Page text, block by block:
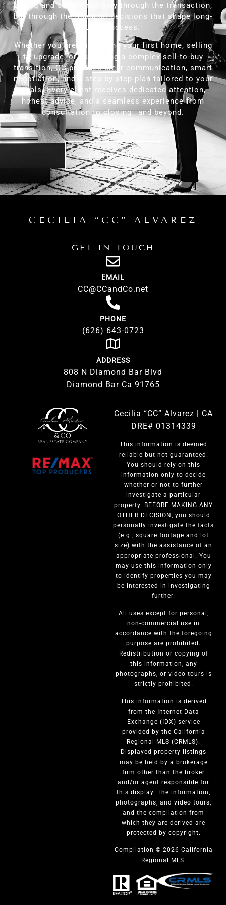
buyers and sellers not only through the transaction,
but through the financial decisions that shape long-
term success.
Whether you are purchasing your first home, selling
to upgrade, or navigating a complex sell-to-buy
transition, CC provides clear communication, smart
negotiation, and a step-by-step plan tailored to your
goals. Every client receives dedicated attention,
honest advice, and a seamless experience from
consultation to closing—and beyond.
CONTACT US
CECILIA “CC” ALVAREZ
GET IN TOUCH
EMAIL
CC@CCandCo.net
PHONE
(626) 643-0723
ADDRESS
808 N Diamond Bar Blvd
Diamond Bar Ca 91765
Cecilia “CC” Alvarez | CA
DRE# 01314339
This information is deemed
reliable but not guaranteed.
You should rely on this
information only to decide
whether or not to further
investigate a particular
property. BEFORE MAKING ANY
OTHER DECISION, you should
personally investigate the facts
(e.g., square footage and lot
size) with the assistance of an
appropriate professional. You
may use this information only
to identify properties you may
be interested in investigating
further.
All uses except for personal,
non-commercial use in
accordance with the foregoing
purpose are prohibited.
Redistribution or copying of
this information, any
photographs, or video tours is
strictly prohibited.
This information is derived
from the Internet Data
Exchange (IDX) service
provided by the California
Regional MLS (CRMLS).
Displayed property listings
may be held by a brokerage
firm other than the broker
and/or agent responsible for
this display. The information,
photographs, and video tours,
and the compilation from
which they are derived are
protected by copyright.
Compilation © 2026 California
Regional MLS.